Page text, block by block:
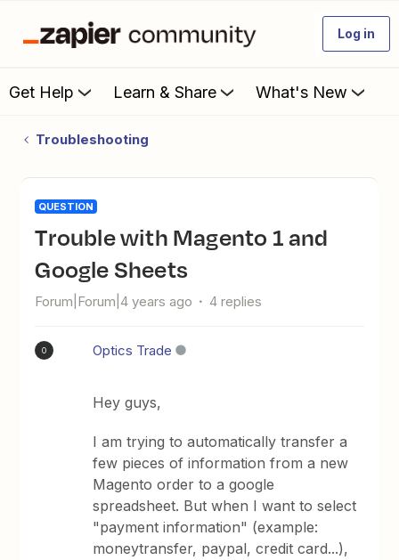
Log in
Get Help Learn & Share What's New
Troubleshooting
QUESTION
Trouble with Magento 1 and
Google Sheets
Forum|Forum|4 years ago 4 replies
O Optics Trade
Hey guys,
I am trying to automatically transfer a
few pieces of information from a new
Magento order to a google
spreadsheet. But when I want to select
"payment information" (example:
moneytransfer, paypal, credit card...),